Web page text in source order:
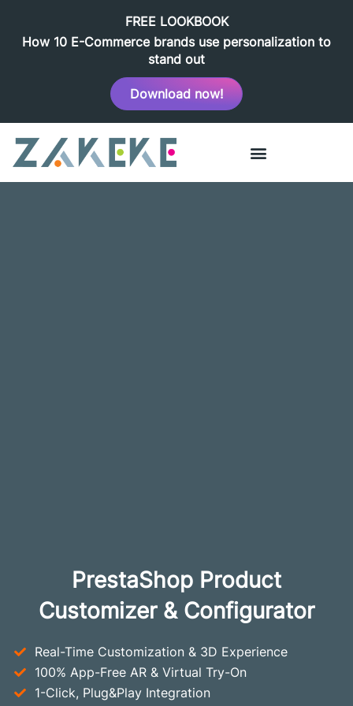
FREE LOOKBOOK
How 10 E-Commerce brands use personalization to
stand out
Download now!
PrestaShop Product
Customizer & Configurator
Real-Time Customization & 3D Experience
100% App-Free AR & Virtual Try-On
1-Click, Plug&Play Integration